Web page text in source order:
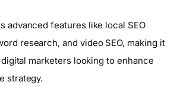
advanced features like local SEO
research, and video SEO, making it
marketers looking to enhance
strategy.